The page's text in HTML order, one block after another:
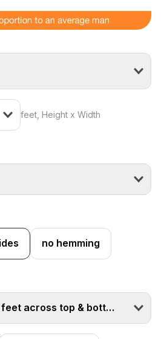
feet, Height x Width
no hemming
across top & bottom